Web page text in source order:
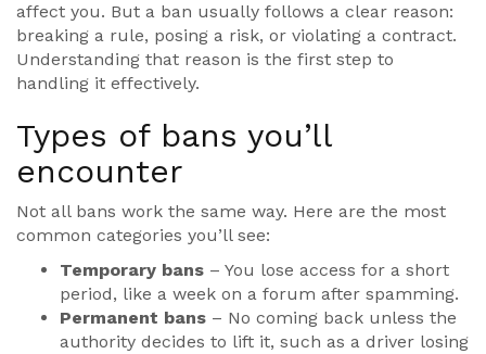
affect you. But a ban usually follows a clear reason:
breaking a rule, posing a risk, or violating a contract.
Understanding that reason is the first step to
handling it effectively.
Types of bans you’ll
encounter
Not all bans work the same way. Here are the most
common categories you’ll see:
Temporary bans – You lose access for a short
period, like a week on a forum after spamming.
Permanent bans – No coming back unless the
authority decides to lift it, such as a driver losing